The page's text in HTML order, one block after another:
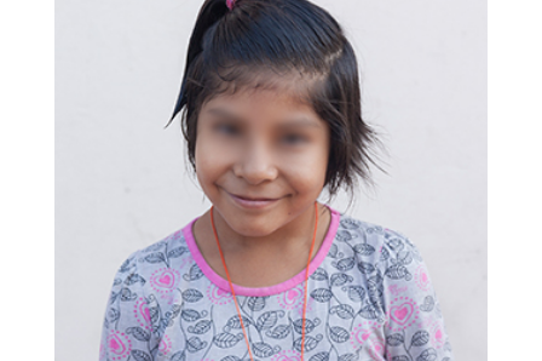
NCV U.S. Monthly Prayerletters
NCV U.S. Seasonal Newsletters